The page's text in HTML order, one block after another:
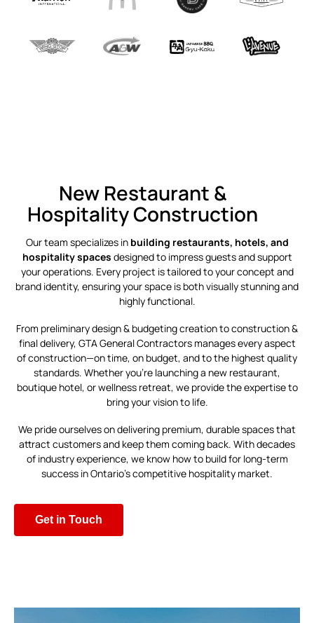
New Restaurant &
Hospitality Construction
Our team specializes in building restaurants, hotels, and
hospitality spaces designed to impress guests and support
your operations. Every project is tailored to your concept and
brand identity, ensuring your space is both visually stunning and
highly functional.
From preliminary design & budgeting creation to construction &
final delivery, GTA General Contractors manages every aspect
of construction—on time, on budget, and to the highest quality
standards. Whether you’re launching a new restaurant,
boutique hotel, or wellness retreat, we provide the expertise to
bring your vision to life.
We pride ourselves on delivering premium, durable spaces that
attract customers and keep them coming back. With decades
of industry experience, we know how to build for long-term
success in Ontario’s competitive hospitality market.
Get in Touch